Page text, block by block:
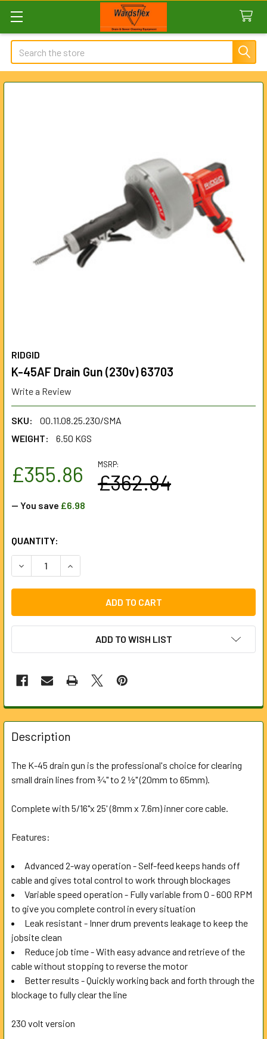
Search
RIDGID
K-45AF Drain Gun (230v) 63703
Write a Review
SKU:
00.11.08.25.230/SMA
WEIGHT:
6.50 KGS
MSRP:
£362.84
£355.86
— You save £6.98
CURRENT
STOCK:
QUANTITY:
DECREASE QUANTITY OF K-45AF DRAIN GUN (230V) 63703
INCREASE QUANTITY OF K-45AF DRAIN GUN
ADD TO WISH LIST
FREQUENTLY
BOUGHT
TOGETHER:
SELECT
TO CART
Description
The K-45 drain gun is the professional's choice for clearing
small drain lines from ¾" to 2 ½" (20mm to 65mm).
Complete with 5/16"x 25' (8mm x 7.6m) inner core cable.
Features:
Advanced 2-way operation - Self-feed keeps hands off
cable and gives total control to work through blockages
Variable speed operation - Fully variable from 0 - 600 RPM
to give you complete control in every situation
Leak resistant - Inner drum prevents leakage to keep the
jobsite clean
Reduce job time - With easy advance and retrieve of the
cable without stopping to reverse the motor
Better results - Quickly working back and forth through the
blockage to fully clear the line
230 volt version